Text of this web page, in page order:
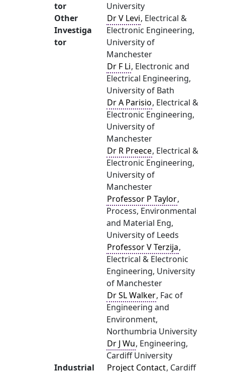
tor
University
Other
Investiga
tor
Dr V Levi, Electrical &
Electronic Engineering,
University of
Manchester
Dr F Li, Electronic and
Electrical Engineering,
University of Bath
Dr A Parisio, Electrical &
Electronic Engineering,
University of
Manchester
Dr R Preece, Electrical &
Electronic Engineering,
University of
Manchester
Professor P Taylor,
Process, Environmental
and Material Eng,
University of Leeds
Professor V Terzija,
Electrical & Electronic
Engineering, University
of Manchester
Dr SL Walker, Fac of
Engineering and
Environment,
Northumbria University
Dr J Wu, Engineering,
Cardiff University
Industrial
Project Contact, Cardiff